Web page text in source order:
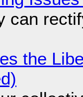
can
the